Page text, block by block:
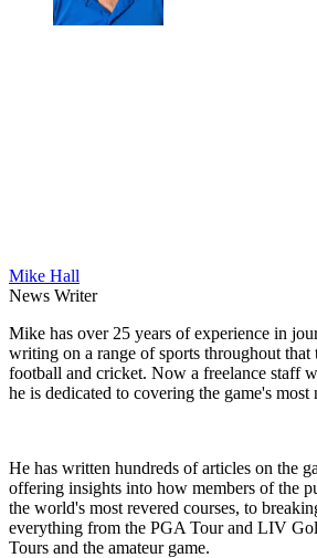
Mike Hall
News Writer
Mike has over 25 years of experience in
writing on a range of sports throughout that
football and cricket. Now a freelance staff
he is dedicated to covering the game's
He has written hundreds of articles on the
offering insights into how members of the
the world's most revered courses, to
everything from the PGA Tour and LIV
Tours and the amateur game.